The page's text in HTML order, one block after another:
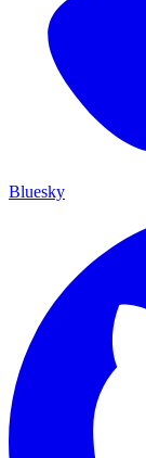
Bluesky